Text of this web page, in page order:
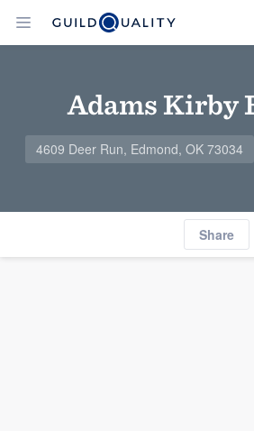
Adams Kirby
4609 Deer Run, Edmond, OK 73034
Share